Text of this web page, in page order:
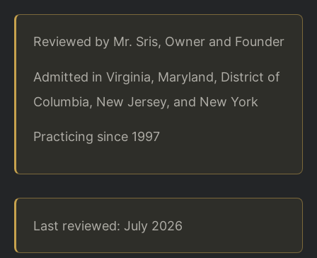
Reviewed by Mr. Sris, Owner and Founder
Admitted in Virginia, Maryland, District of
Columbia, New Jersey, and New York
Practicing since 1997
Last reviewed: July 2026